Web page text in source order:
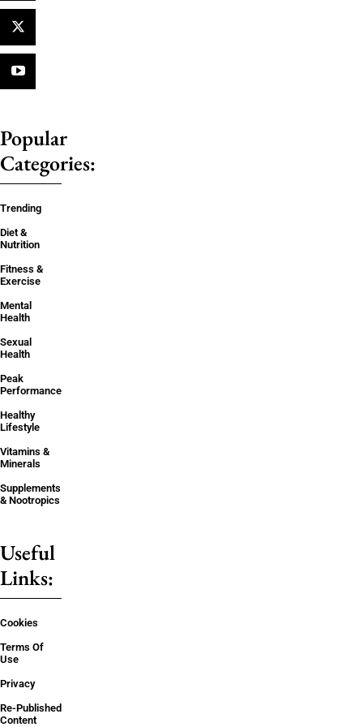
Popular
Categories:
Trending
Diet &
Nutrition
Fitness &
Exercise
Mental
Health
Sexual
Health
Peak
Performance
Healthy
Lifestyle
Vitamins &
Minerals
Supplements
& Nootropics
Useful
Links:
Cookies
Terms Of
Use
Privacy
Re-Published
Content